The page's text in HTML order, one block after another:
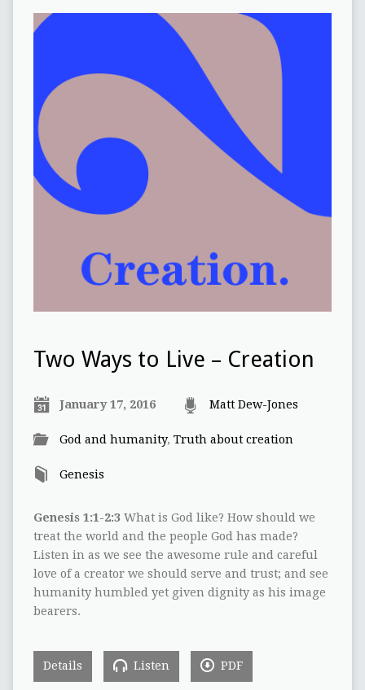
Two Ways to Live – Creation
January 17, 2016 Matt Dew-Jones
God and humanity, Truth about creation
Genesis
Genesis 1:1-2:3 What is God like? How should we
treat the world and the people God has made?
Listen in as we see the awesome rule and careful
love of a creator we should serve and trust; and see
humanity humbled yet given dignity as his image
bearers.
Details Listen PDF